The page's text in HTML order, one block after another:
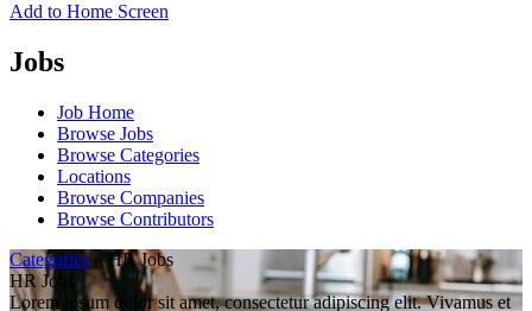
Add to Home Screen
Jobs
Job Home
Browse Jobs
Browse Categories
Locations
Browse Companies
Browse Contributors
Categories » HR Jobs
HR Jobs
Lorem ipsum dolor sit amet, consectetur adipiscing elit. Vivamus et